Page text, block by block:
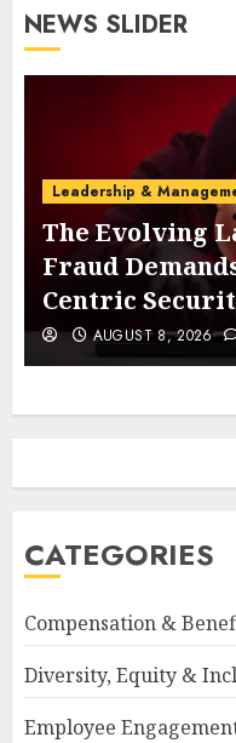
NEWS SLIDER
Leadership &
The Evolving
Fraud
Centric
AUGUST 8, 2026
CATEGORIES
Compensation &
Diversity, Equity &
Employee